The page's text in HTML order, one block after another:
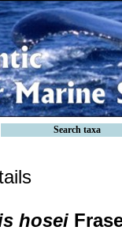
Search taxa
hosei